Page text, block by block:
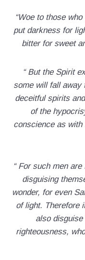
“Woe to those
put darkness for
bitter for sweet
“ But the Spirit
some will fall away
deceitful spirits
of the
conscience as with
“ For such men
disguising
wonder, for even
of light. Therefore
also
righteousness,